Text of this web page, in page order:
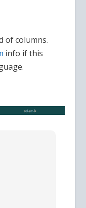
of columns.
info if this